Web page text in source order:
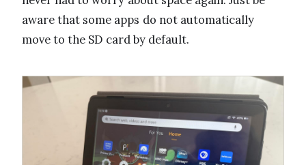
aware that some apps do not automatically
move to the SD card by default.